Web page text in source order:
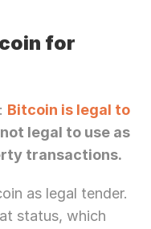
for
Bitcoin is legal to
legal to use as
transactions.
as legal tender.
status, which